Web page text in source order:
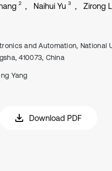
2 Naihui Yu 3 Zirong
and Automation, National
410073, China
Yang
Download PDF